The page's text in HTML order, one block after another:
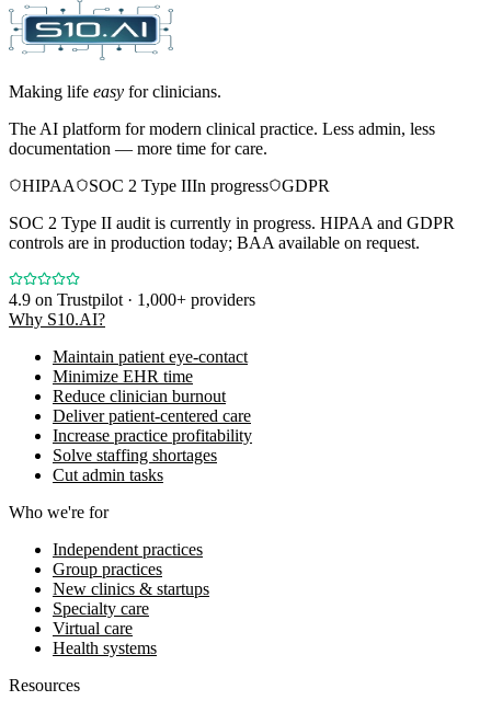
Making life easy for clinicians.
The AI platform for modern clinical practice. Less admin, less
documentation — more time for care.
HIPAA
SOC 2 Type IIIn progress
GDPR
SOC 2 Type II audit is currently in progress. HIPAA and GDPR
controls are in production today; BAA available on request.
4.9 on Trustpilot · 1,000+ providers
Why S10.AI?
Maintain patient eye-contact
Minimize EHR time
Reduce clinician burnout
Deliver patient-centered care
Increase practice profitability
Solve staffing shortages
Cut admin tasks
Who we're for
Independent practices
Group practices
New clinics & startups
Specialty care
Virtual care
Health systems
Resources